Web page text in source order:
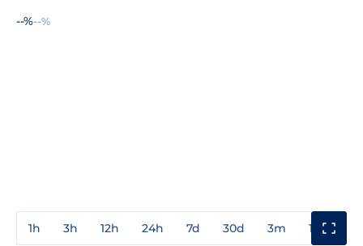
--%--%
1h 3h 12h 24h 7d 30d 3m 1y